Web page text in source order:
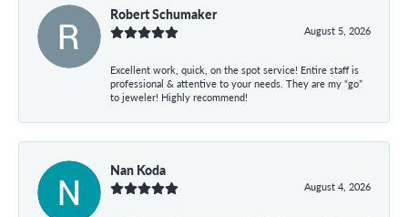
Robert Schumaker
August 5, 2026
Excellent work, quick, on the spot service! Entire staff is
professional & attentive to your needs. They are my “go”
to jeweler! Highly recommend!
Nan Koda
August 4, 2026